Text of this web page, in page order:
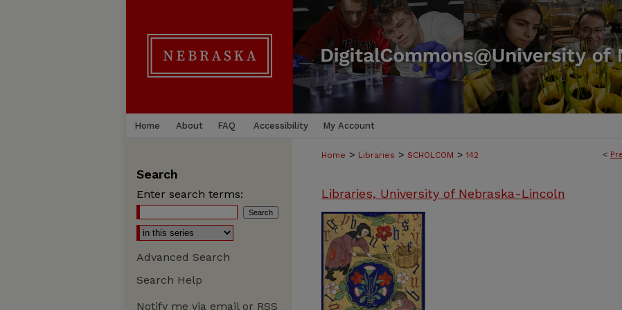
Home About FAQ Accessibility My Account
<
Home > Libraries > SCHOLCOM > 142
Libraries, University of Nebraska-Lincoln
Search
Enter search terms:
Advanced Search
Search Help
Notify me via email or RSS